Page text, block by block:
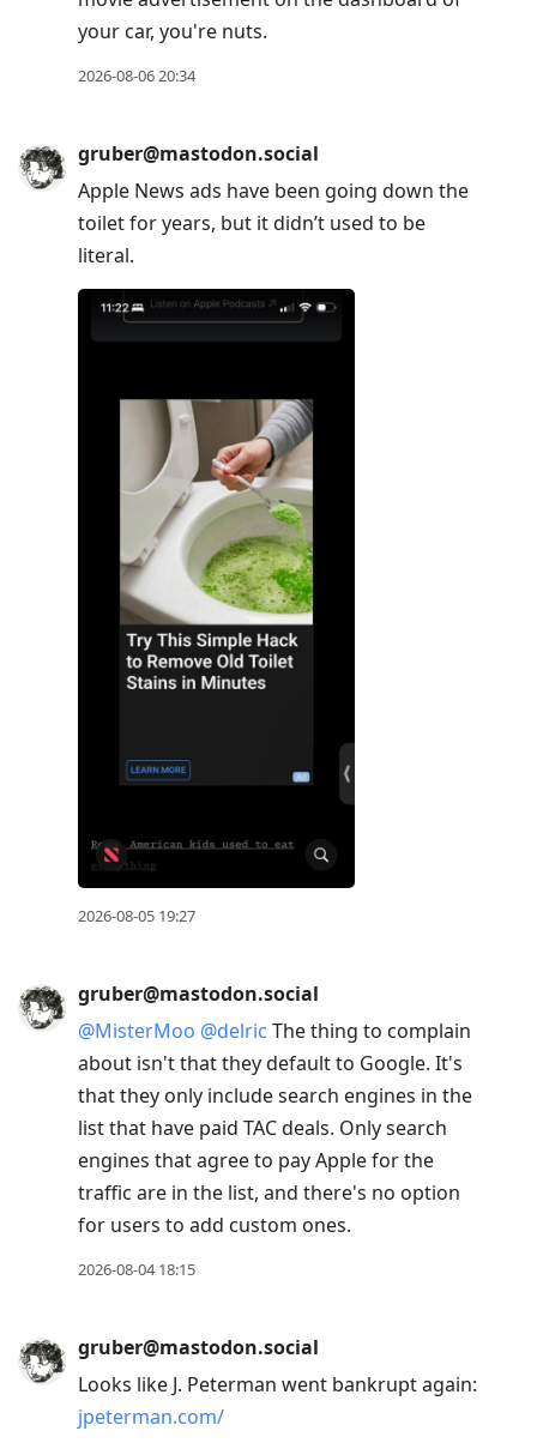
your car, you're nuts.
2026-08-06 20:34
gruber@mastodon.social
Apple News ads have been going down the
toilet for years, but it didn’t used to be
literal.
2026-08-05 19:27
gruber@mastodon.social
@MisterMoo @delric The thing to complain
about isn't that they default to Google. It's
that they only include search engines in the
list that have paid TAC deals. Only search
engines that agree to pay Apple for the
traffic are in the list, and there's no option
for users to add custom ones.
2026-08-04 18:15
gruber@mastodon.social
Looks like J. Peterman went bankrupt again:
jpeterman.com/